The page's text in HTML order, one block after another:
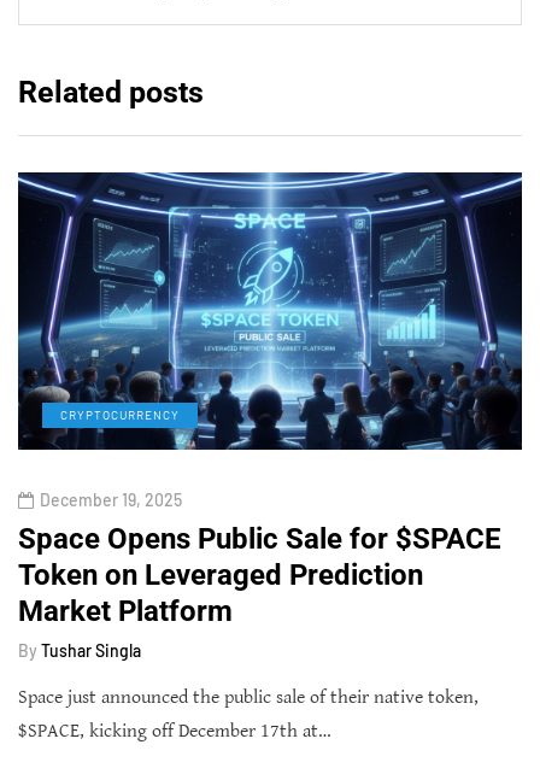
Related posts
CRYPTOCURRENCY
December 19, 2025
Space Opens Public Sale for $SPACE
Token on Leveraged Prediction
Market Platform
By Tushar Singla
Space just announced the public sale of their native token,
$SPACE, kicking off December 17th at…